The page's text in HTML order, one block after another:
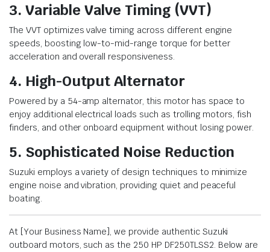
3. Variable Valve Timing (VVT)
The VVT optimizes valve timing across different engine
speeds, boosting low-to-mid-range torque for better
acceleration and overall responsiveness.
4. High-Output Alternator
Powered by a 54-amp alternator, this motor has space to
enjoy additional electrical loads such as trolling motors, fish
finders, and other onboard equipment without losing power.
5. Sophisticated Noise Reduction
Suzuki employs a variety of design techniques to minimize
engine noise and vibration, providing quiet and peaceful
boating.
At [Your Business Name], we provide authentic Suzuki
outboard motors, such as the 250 HP DF250TLSS2. Below are